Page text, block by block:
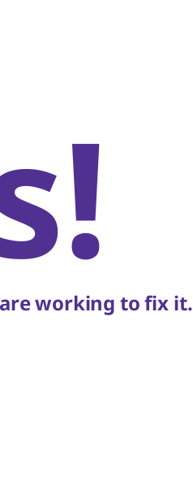
working to fix it.